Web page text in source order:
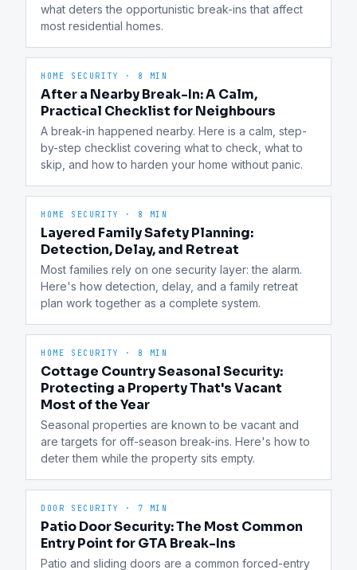
what deters the opportunistic break-ins that affect
most residential homes.
HOME SECURITY · 8 MIN
After a Nearby Break-In: A Calm,
Practical Checklist for Neighbours
A break-in happened nearby. Here is a calm, step-
by-step checklist covering what to check, what to
skip, and how to harden your home without panic.
HOME SECURITY · 8 MIN
Layered Family Safety Planning:
Detection, Delay, and Retreat
Most families rely on one security layer: the alarm.
Here's how detection, delay, and a family retreat
plan work together as a complete system.
HOME SECURITY · 8 MIN
Cottage Country Seasonal Security:
Protecting a Property That's Vacant
Most of the Year
Seasonal properties are known to be vacant and
are targets for off-season break-ins. Here's how to
deter them while the property sits empty.
DOOR SECURITY · 7 MIN
Patio Door Security: The Most Common
Entry Point for GTA Break-Ins
Patio and sliding doors are a common forced-entry